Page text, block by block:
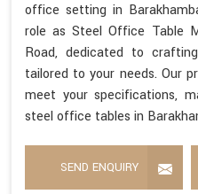
office setting in
role as Steel Office Table
Road, dedicated to
tailored to your needs. Our
meet your specifications,
steel office tables in
SEND ENQUIRY